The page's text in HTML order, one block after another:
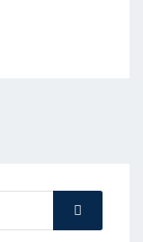
Search